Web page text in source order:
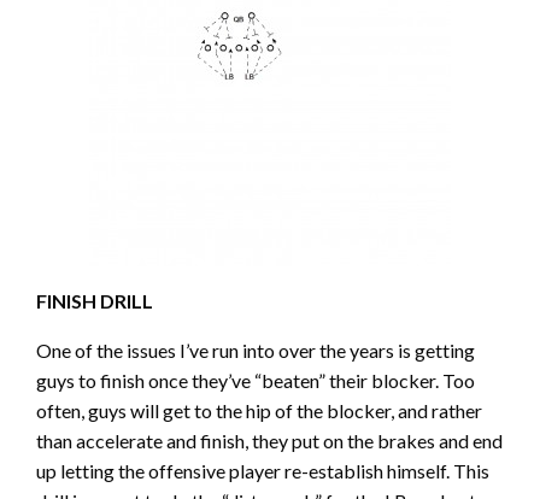
FINISH DRILL
One of the issues I’ve run into over the years is getting
guys to finish once they’ve “beaten” their blocker. Too
often, guys will get to the hip of the blocker, and rather
than accelerate and finish, they put on the brakes and end
up letting the offensive player re-establish himself. This